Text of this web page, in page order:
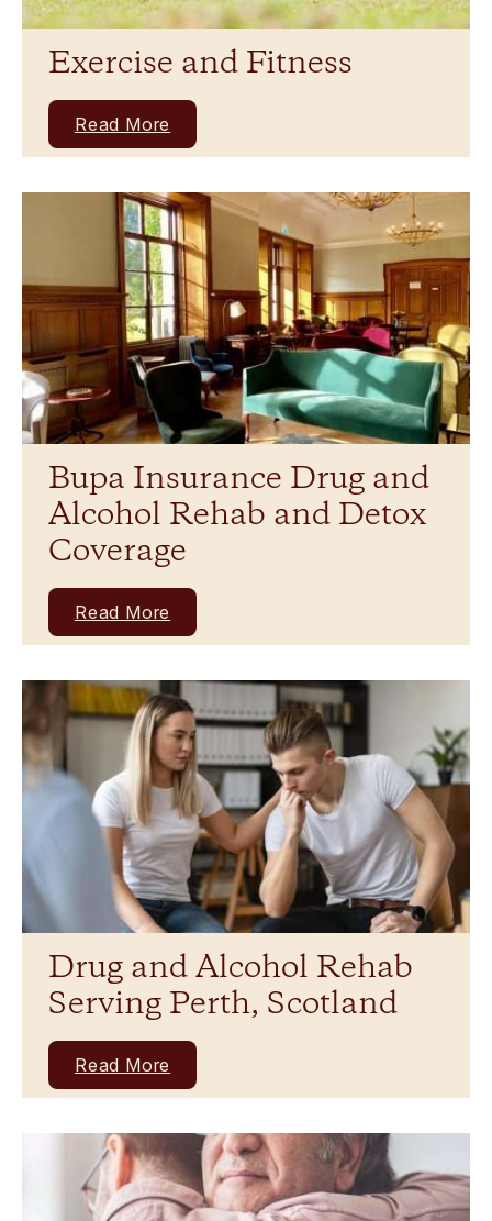
Exercise and Fitness
Read More
Bupa Insurance Drug and
Alcohol Rehab and Detox
Coverage
Read More
Drug and Alcohol Rehab
Serving Perth, Scotland
Read More